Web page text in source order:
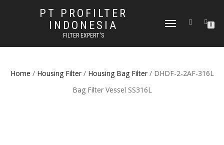
PT PROFILTER
INDONESIA
FILTER EXPERT'S
TOGGLE NAVIGATION0
Home / Housing Filter/ Housing Bag Filter/ DHDF-2-2AF-316L
Bag Filter Vessel SS316L